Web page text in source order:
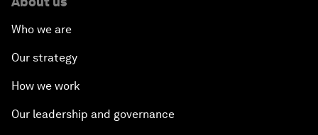
Who we are
Our strategy
How we work
Our leadership and governance